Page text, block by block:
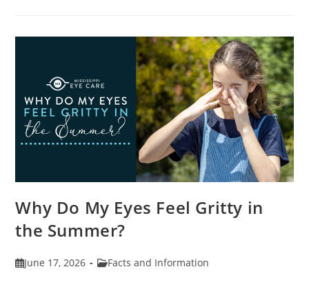
Know
Photokeratitis
Why Do My Eyes Feel Gritty in
the Summer?
PostJune 17, 2026
PostFacts and Information